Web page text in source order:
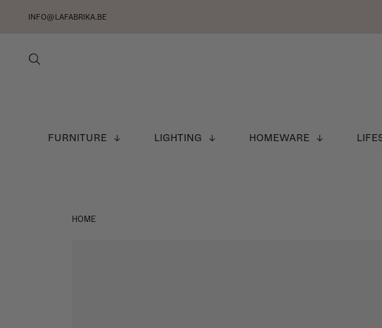
INFO@LAFABRIKA.BE
FURNITURE LIGHTING HOMEWARE
HOME